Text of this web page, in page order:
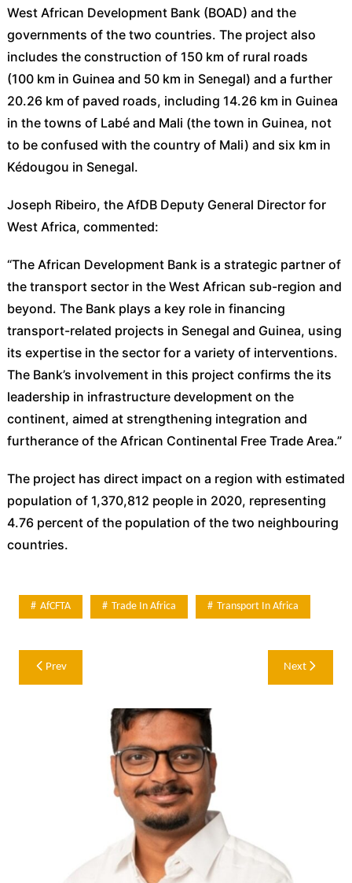
West African Development Bank (BOAD) and the
governments of the two countries. The project also
includes the construction of 150 km of rural roads
(100 km in Guinea and 50 km in Senegal) and a further
20.26 km of paved roads, including 14.26 km in Guinea
in the towns of Labé and Mali (the town in Guinea, not
to be confused with the country of Mali) and six km in
Kédougou in Senegal.
Joseph Ribeiro, the AfDB Deputy General Director for
West Africa, commented:
“The African Development Bank is a strategic partner of
the transport sector in the West African sub-region and
beyond. The Bank plays a key role in financing
transport-related projects in Senegal and Guinea, using
its expertise in the sector for a variety of interventions.
The Bank’s involvement in this project confirms the its
leadership in infrastructure development on the
continent, aimed at strengthening integration and
furtherance of the African Continental Free Trade Area.”
The project has direct impact on a region with estimated
population of 1,370,812 people in 2020, representing
4.76 percent of the population of the two neighbouring
countries.
AfCFTA Trade In Africa Transport In Africa
Post
navigation
Prev Next